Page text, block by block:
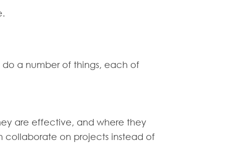
a number of things, each of
are effective, and where they
collaborate on projects instead of